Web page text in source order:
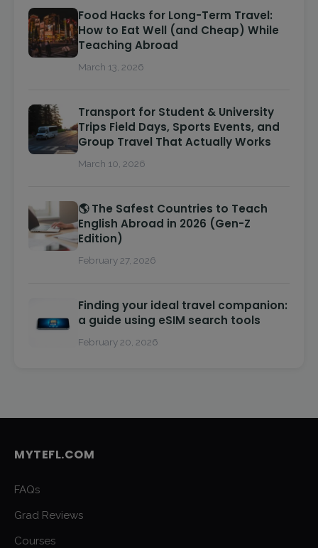
Food Hacks for Long-Term Travel:
How to Eat Well (and Cheap) While
Teaching Abroad
March 13, 2026
Transport for Student & University
Trips Field Days, Sports Events, and
Group Travel That Actually Works
March 10, 2026
🌎 The Safest Countries to Teach
English Abroad in 2026 (Gen-Z
Edition)
February 27, 2026
Finding your ideal travel companion:
a guide using eSIM search tools
February 20, 2026
MYTEFL.COM
FAQs
Grad Reviews
Courses